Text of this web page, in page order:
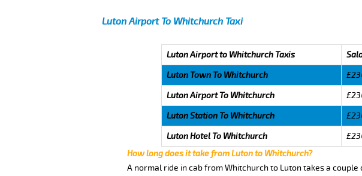
Luton Airport To Whitchurch Taxi
Luton Airport to Whitchurch Taxis
Luton Town To Whitchurch
Luton Airport To Whitchurch
Luton Station To Whitchurch
Luton Hotel To Whitchurch
How long does it take from Luton to Whitchurch?
A normal ride in cab from Whitchurch to Luton takes a